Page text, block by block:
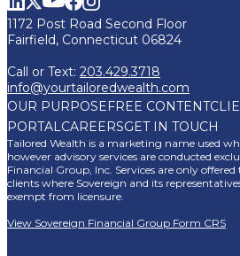
1172 Post Road Second Floor
Fairfield, Connecticut 06824
Call or Text: 203.429.3718
info@yourtailoredwealth.com
OUR PURPOSEFREE CONTENT
PORTALCAREERSGET IN TOUCH
Tailored Wealth is a marketing name used
however advisory services are conducted
Financial Group, Inc. Services are only
clients where Sovereign and its
exempt from licensure.
View Sovereign Financial Group Form CRS